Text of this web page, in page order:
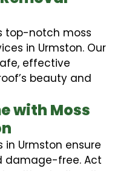
top-notch moss
in Urmston. Our
effective
beauty and
with Moss
in Urmston ensure
damage-free. Act